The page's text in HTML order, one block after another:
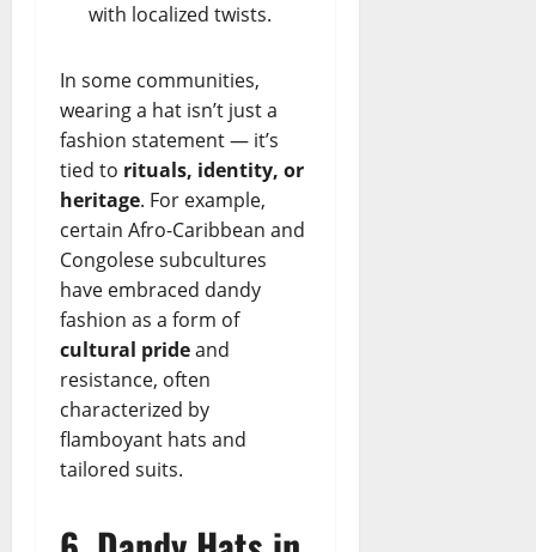
with localized twists.
In some communities,
wearing a hat isn’t just a
fashion statement — it’s
tied to rituals, identity, or
heritage. For example,
certain Afro-Caribbean and
Congolese subcultures
have embraced dandy
fashion as a form of
cultural prideand
resistance, often
characterized by
flamboyant hats and
tailored suits.